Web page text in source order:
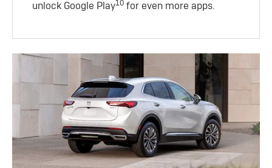
unlock Google Play10 for even more apps.